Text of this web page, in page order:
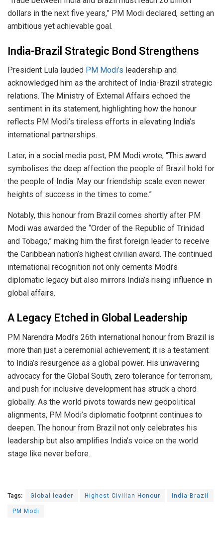
dollars in the next five years,” PM Modi declared, setting an
ambitious yet achievable goal.
India-Brazil Strategic Bond Strengthens
President Lula lauded PM Modi’s leadership and
acknowledged him as the architect of India-Brazil strategic
relations. The Ministry of External Affairs echoed the
sentiment in its statement, highlighting how the honour
reflects PM Modi’s tireless efforts in elevating India’s
international partnerships.
Later, in a social media post, PM Modi wrote, “This award
symbolises the deep affection the people of Brazil hold for
the people of India. May our friendship scale even newer
heights of success in the times to come.”
Notably, this honour from Brazil comes shortly after PM
Modi was awarded the “Order of the Republic of Trinidad
and Tobago,” making him the first foreign leader to receive
the Caribbean nation’s highest civilian award. The continued
international recognition not only cements Modi’s
diplomatic legacy but also mirrors India’s rising influence in
global affairs.
A Legacy Etched in Global Leadership
PM Narendra Modi’s 26th international honour from Brazil is
more than just a ceremonial achievement; it is a testament
to India’s resurgence as a global power. His unwavering
advocacy for the Global South, zero tolerance for terrorism,
and push for inclusive development has struck a chord
globally. As the world pivots towards new geopolitical
alignments, PM Modi’s diplomatic footprint continues to
deepen. The honour from Brazil not only celebrates his
leadership but also amplifies India’s voice on the world
stage like never before.
Tags: Global leader Highest Civilian Honour
India-Brazil
PM Modi